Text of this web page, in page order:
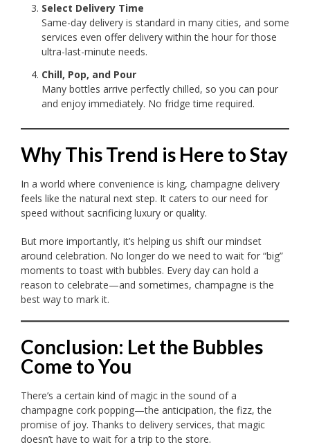
Select Delivery Time
Same-day delivery is standard in many cities, and some
services even offer delivery within the hour for those
ultra-last-minute needs.
Chill, Pop, and Pour
Many bottles arrive perfectly chilled, so you can pour
and enjoy immediately. No fridge time required.
Why This Trend is Here to Stay
In a world where convenience is king, champagne delivery
feels like the natural next step. It caters to our need for
speed without sacrificing luxury or quality.
But more importantly, it’s helping us shift our mindset
around celebration. No longer do we need to wait for “big”
moments to toast with bubbles. Every day can hold a
reason to celebrate—and sometimes, champagne is the
best way to mark it.
Conclusion: Let the Bubbles
Come to You
There’s a certain kind of magic in the sound of a
champagne cork popping—the anticipation, the fizz, the
promise of joy. Thanks to delivery services, that magic
doesn’t have to wait for a trip to the store.